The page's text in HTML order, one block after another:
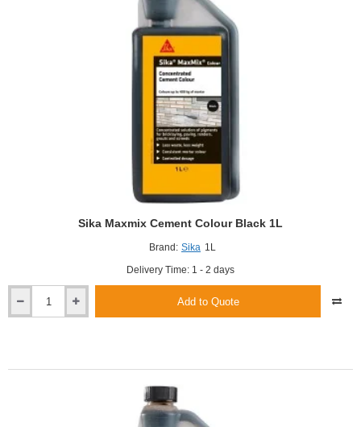
Brand: Sika 1L
Delivery Time: 1 - 2 days
Sika Maxmix Cement Colour Black 1L
Add to Quote